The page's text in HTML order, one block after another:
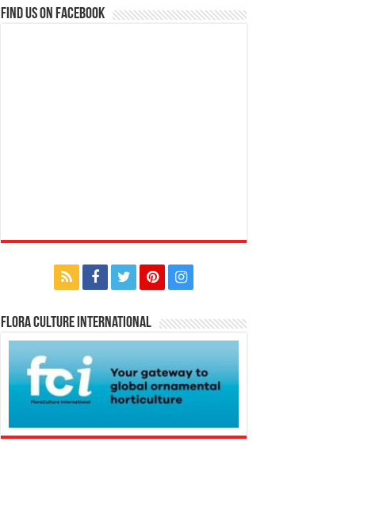
Find us on Facebook
Flora Culture International